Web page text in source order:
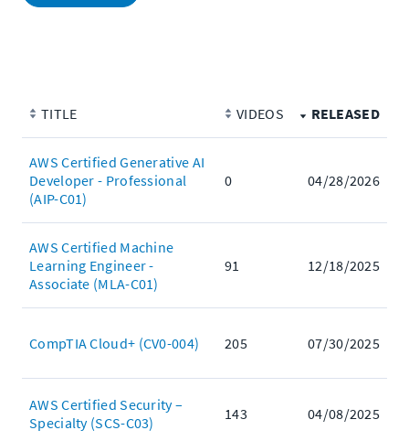
TITLE VIDEOS RELEASED
AWS Certified Generative AI
Developer - Professional
(AIP-C01)
0 04/28/2026
AWS Certified Machine
Learning Engineer -
Associate (MLA-C01)
91 12/18/2025
CompTIA Cloud+ (CV0-004) 205 07/30/2025
AWS Certified Security –
Specialty (SCS-C03)
143 04/08/2025